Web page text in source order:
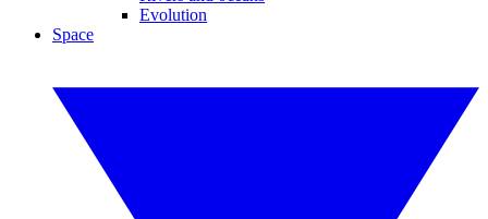
Evolution
Space